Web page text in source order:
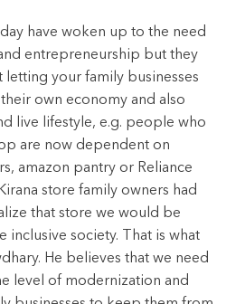
have woken up to the need
entrepreneurship but they
letting your family businesses
own economy and also
live lifestyle, e.g. people who
are now dependent on
amazon pantry or Reliance
store family owners had
that store we would be
inclusive society. That is what
He believes that we need
level of modernization and